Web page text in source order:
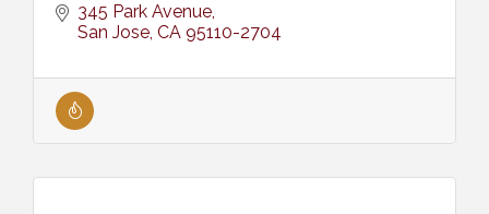
345 Park Avenue
San Jose CA 95110-2704